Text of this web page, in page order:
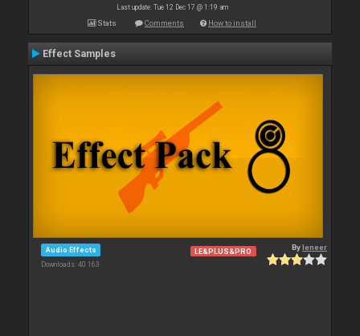
Last update: Tue 12 Dec 17 @ 1:19 am
Stats Comments How to install
Effect Samples
Audio Effects
Downloads: 40 163
LE&PLUS&PRO Byleneer